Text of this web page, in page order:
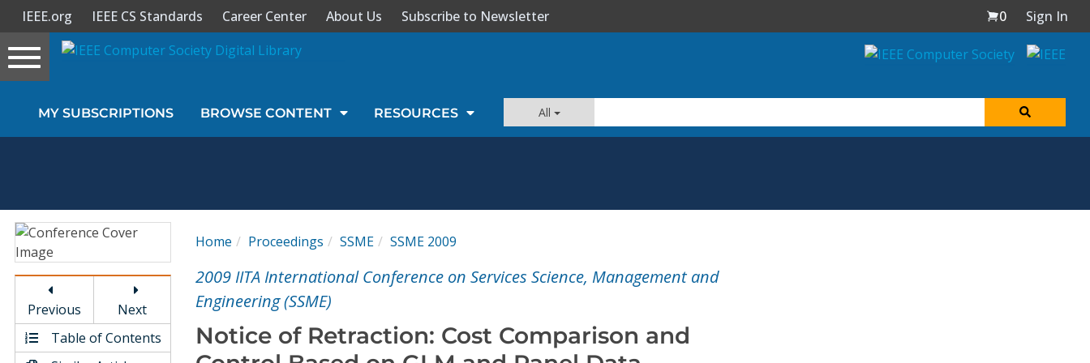
Sign In
Magazines
Video Library
IEEE.org IEEE CS Standards Career Center About Us Subscribe to Newsletter 0
Sign In
Toggle
navigation
MY SUBSCRIPTIONS BROWSE CONTENT RESOURCES All
Previous
Next
Table of Contents
Home Proceedings SSME SSME 2009
2009 IITA International Conference on Services Science, Management and
Engineering (SSME)
Notice of Retraction: Cost Comparison and